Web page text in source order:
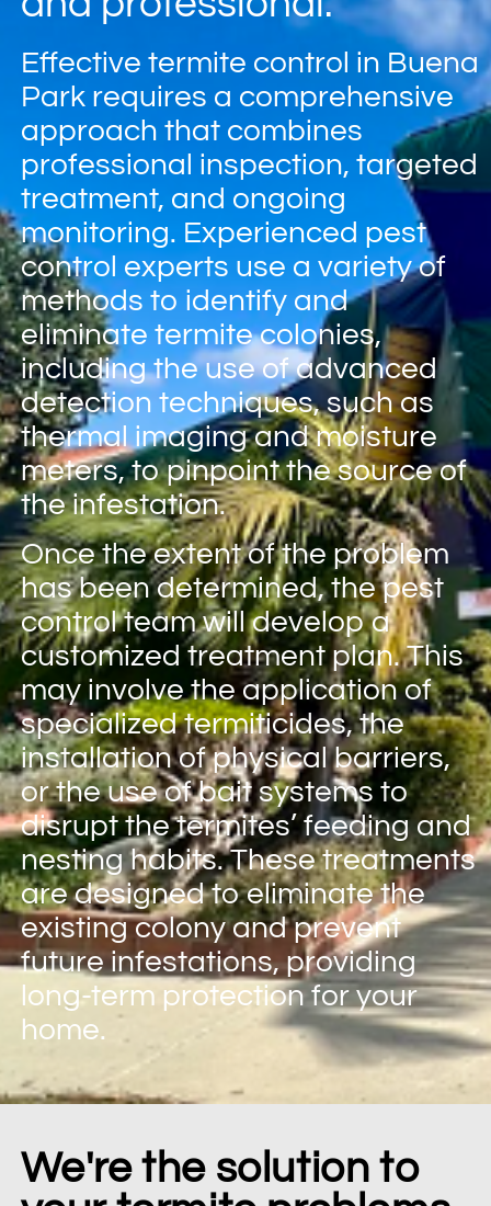
Effective termite control in Buena
Park requires a comprehensive
approach that combines
professional inspection, targeted
treatment, and ongoing
monitoring. Experienced pest
control experts use a variety of
methods to identify and
eliminate termite colonies,
including the use of advanced
detection techniques, such as
thermal imaging and moisture
meters, to pinpoint the source of
the infestation.
Once the extent of the problem
has been determined, the pest
control team will develop a
customized treatment plan. This
may involve the application of
specialized termiticides, the
installation of physical barriers,
or the use of bait systems to
disrupt the termites’ feeding and
nesting habits. These treatments
are designed to eliminate the
existing colony and prevent
future infestations, providing
long-term protection for your
home.
We're the solution to